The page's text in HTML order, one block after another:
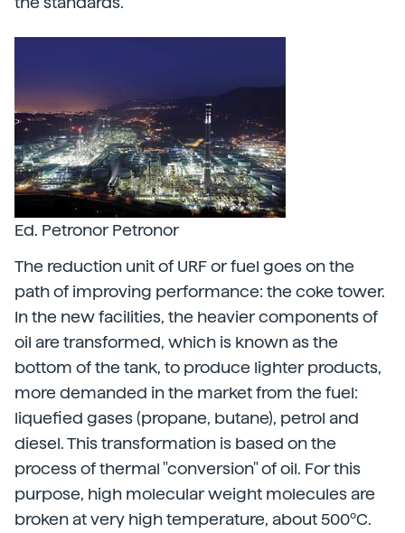
Ed. Petronor Petronor
The reduction unit of URF or fuel goes on the
path of improving performance: the coke tower.
In the new facilities, the heavier components of
oil are transformed, which is known as the
bottom of the tank, to produce lighter products,
more demanded in the market from the fuel:
liquefied gases (propane, butane), petrol and
diesel. This transformation is based on the
process of thermal "conversion" of oil. For this
purpose, high molecular weight molecules are
broken at very high temperature, about 500ºC.